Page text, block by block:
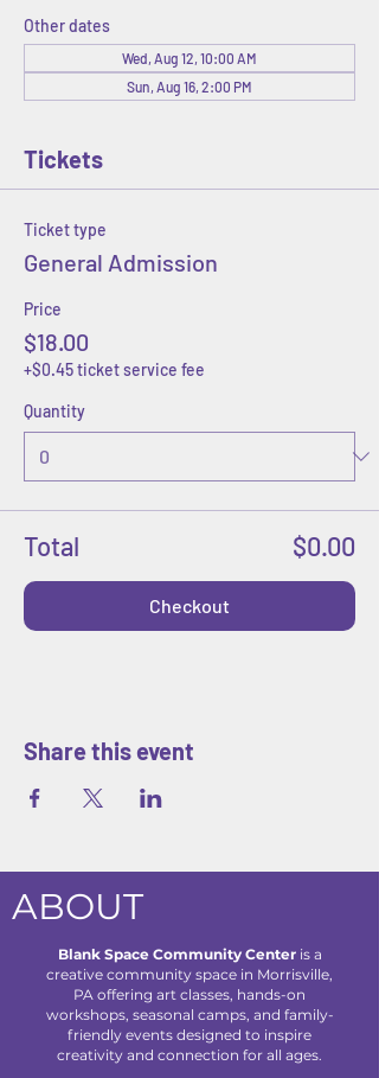
Other dates
Wed, Aug 12, 10:00 AM
Sun, Aug 16, 2:00 PM
Tickets
Ticket type
General Admission
Price
$18.00
+$0.45 ticket service fee
Quantity
Total $0.00
Checkout
Share this event
ABOUT
Blank Space Community Centeris a
creative community space in Morrisville,
PA offering art classes, hands-on
workshops, seasonal camps, and family-
friendly events designed to inspire
creativity and connection for all ages.